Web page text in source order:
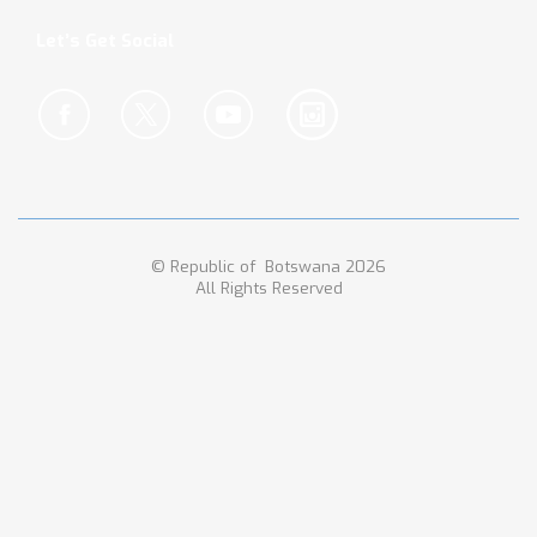
© Republic of Botswana 2026
All Rights Reserved